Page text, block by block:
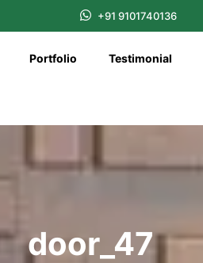
+91 9101740136
Portfolio Testimonial
door_47